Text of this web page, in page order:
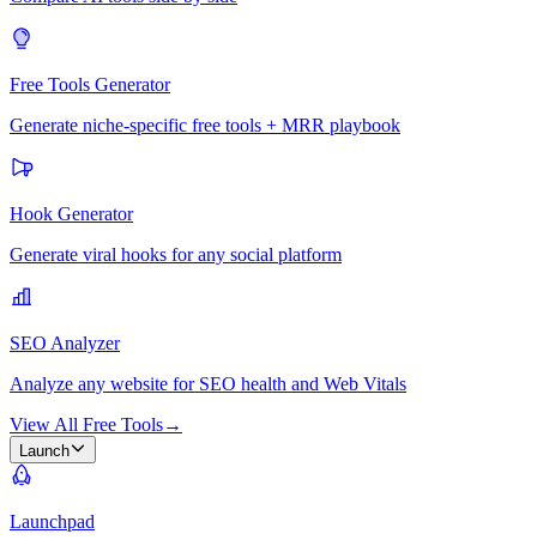
Free Tools Generator
Generate niche-specific free tools + MRR playbook
Hook Generator
Generate viral hooks for any social platform
SEO Analyzer
Analyze any website for SEO health and Web Vitals
View All Free Tools→
Launch
Launchpad